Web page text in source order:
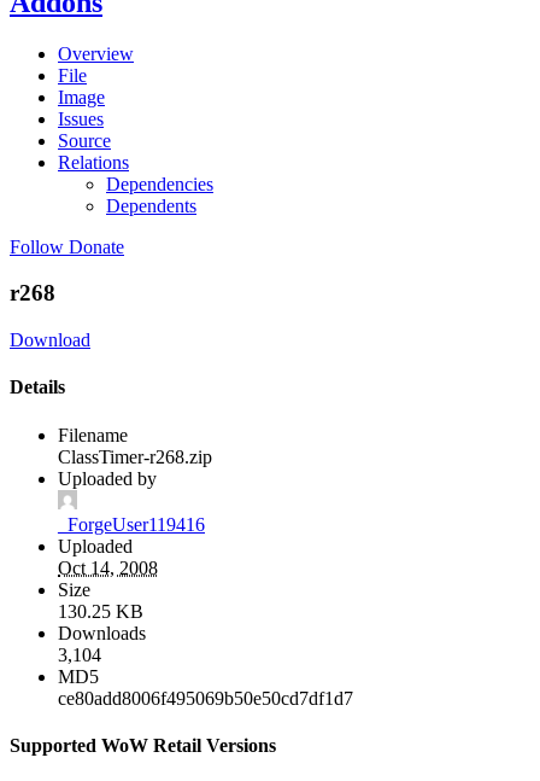
Overview
File
Image
Issues
Source
Relations
Dependencies
Dependents
Follow Donate
r268
Download
Details
Filename
ClassTimer-r268.zip
Uploaded by
_ForgeUser119416
Uploaded
Oct 14, 2008
Size
130.25 KB
Downloads
3,104
MD5
ce80add8006f495069b50e50cd7df1d7
Supported WoW Retail Versions